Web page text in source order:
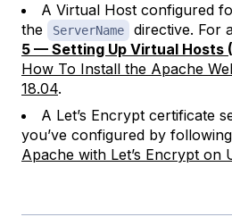
A Virtual Host configured
the
ServerName directive. For
5 — Setting Up Virtual Hosts
How To Install the Apache
18.04.
A Let’s Encrypt certificate
you’ve configured by
Apache with Let’s Encrypt on